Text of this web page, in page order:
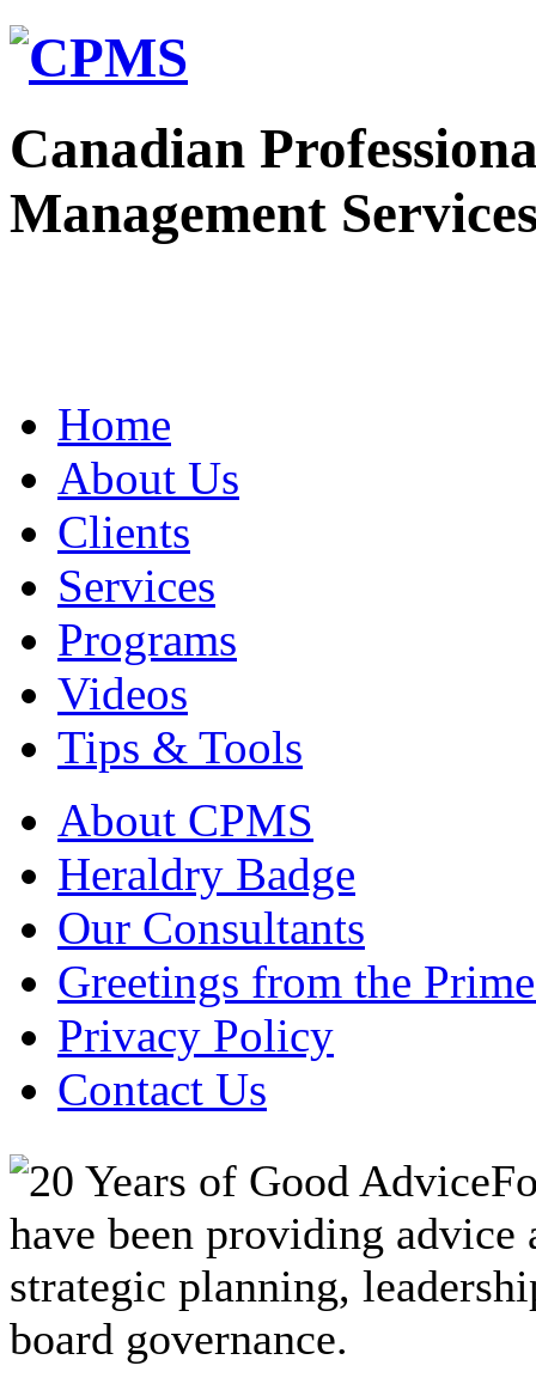
Canadian
Management
Home
About Us
Clients
Services
Programs
Videos
Tips & Tools
About CPMS
Heraldry Badge
Our Consultants
Greetings from the
Privacy Policy
Contact Us
have been providing
strategic planning,
board governance.